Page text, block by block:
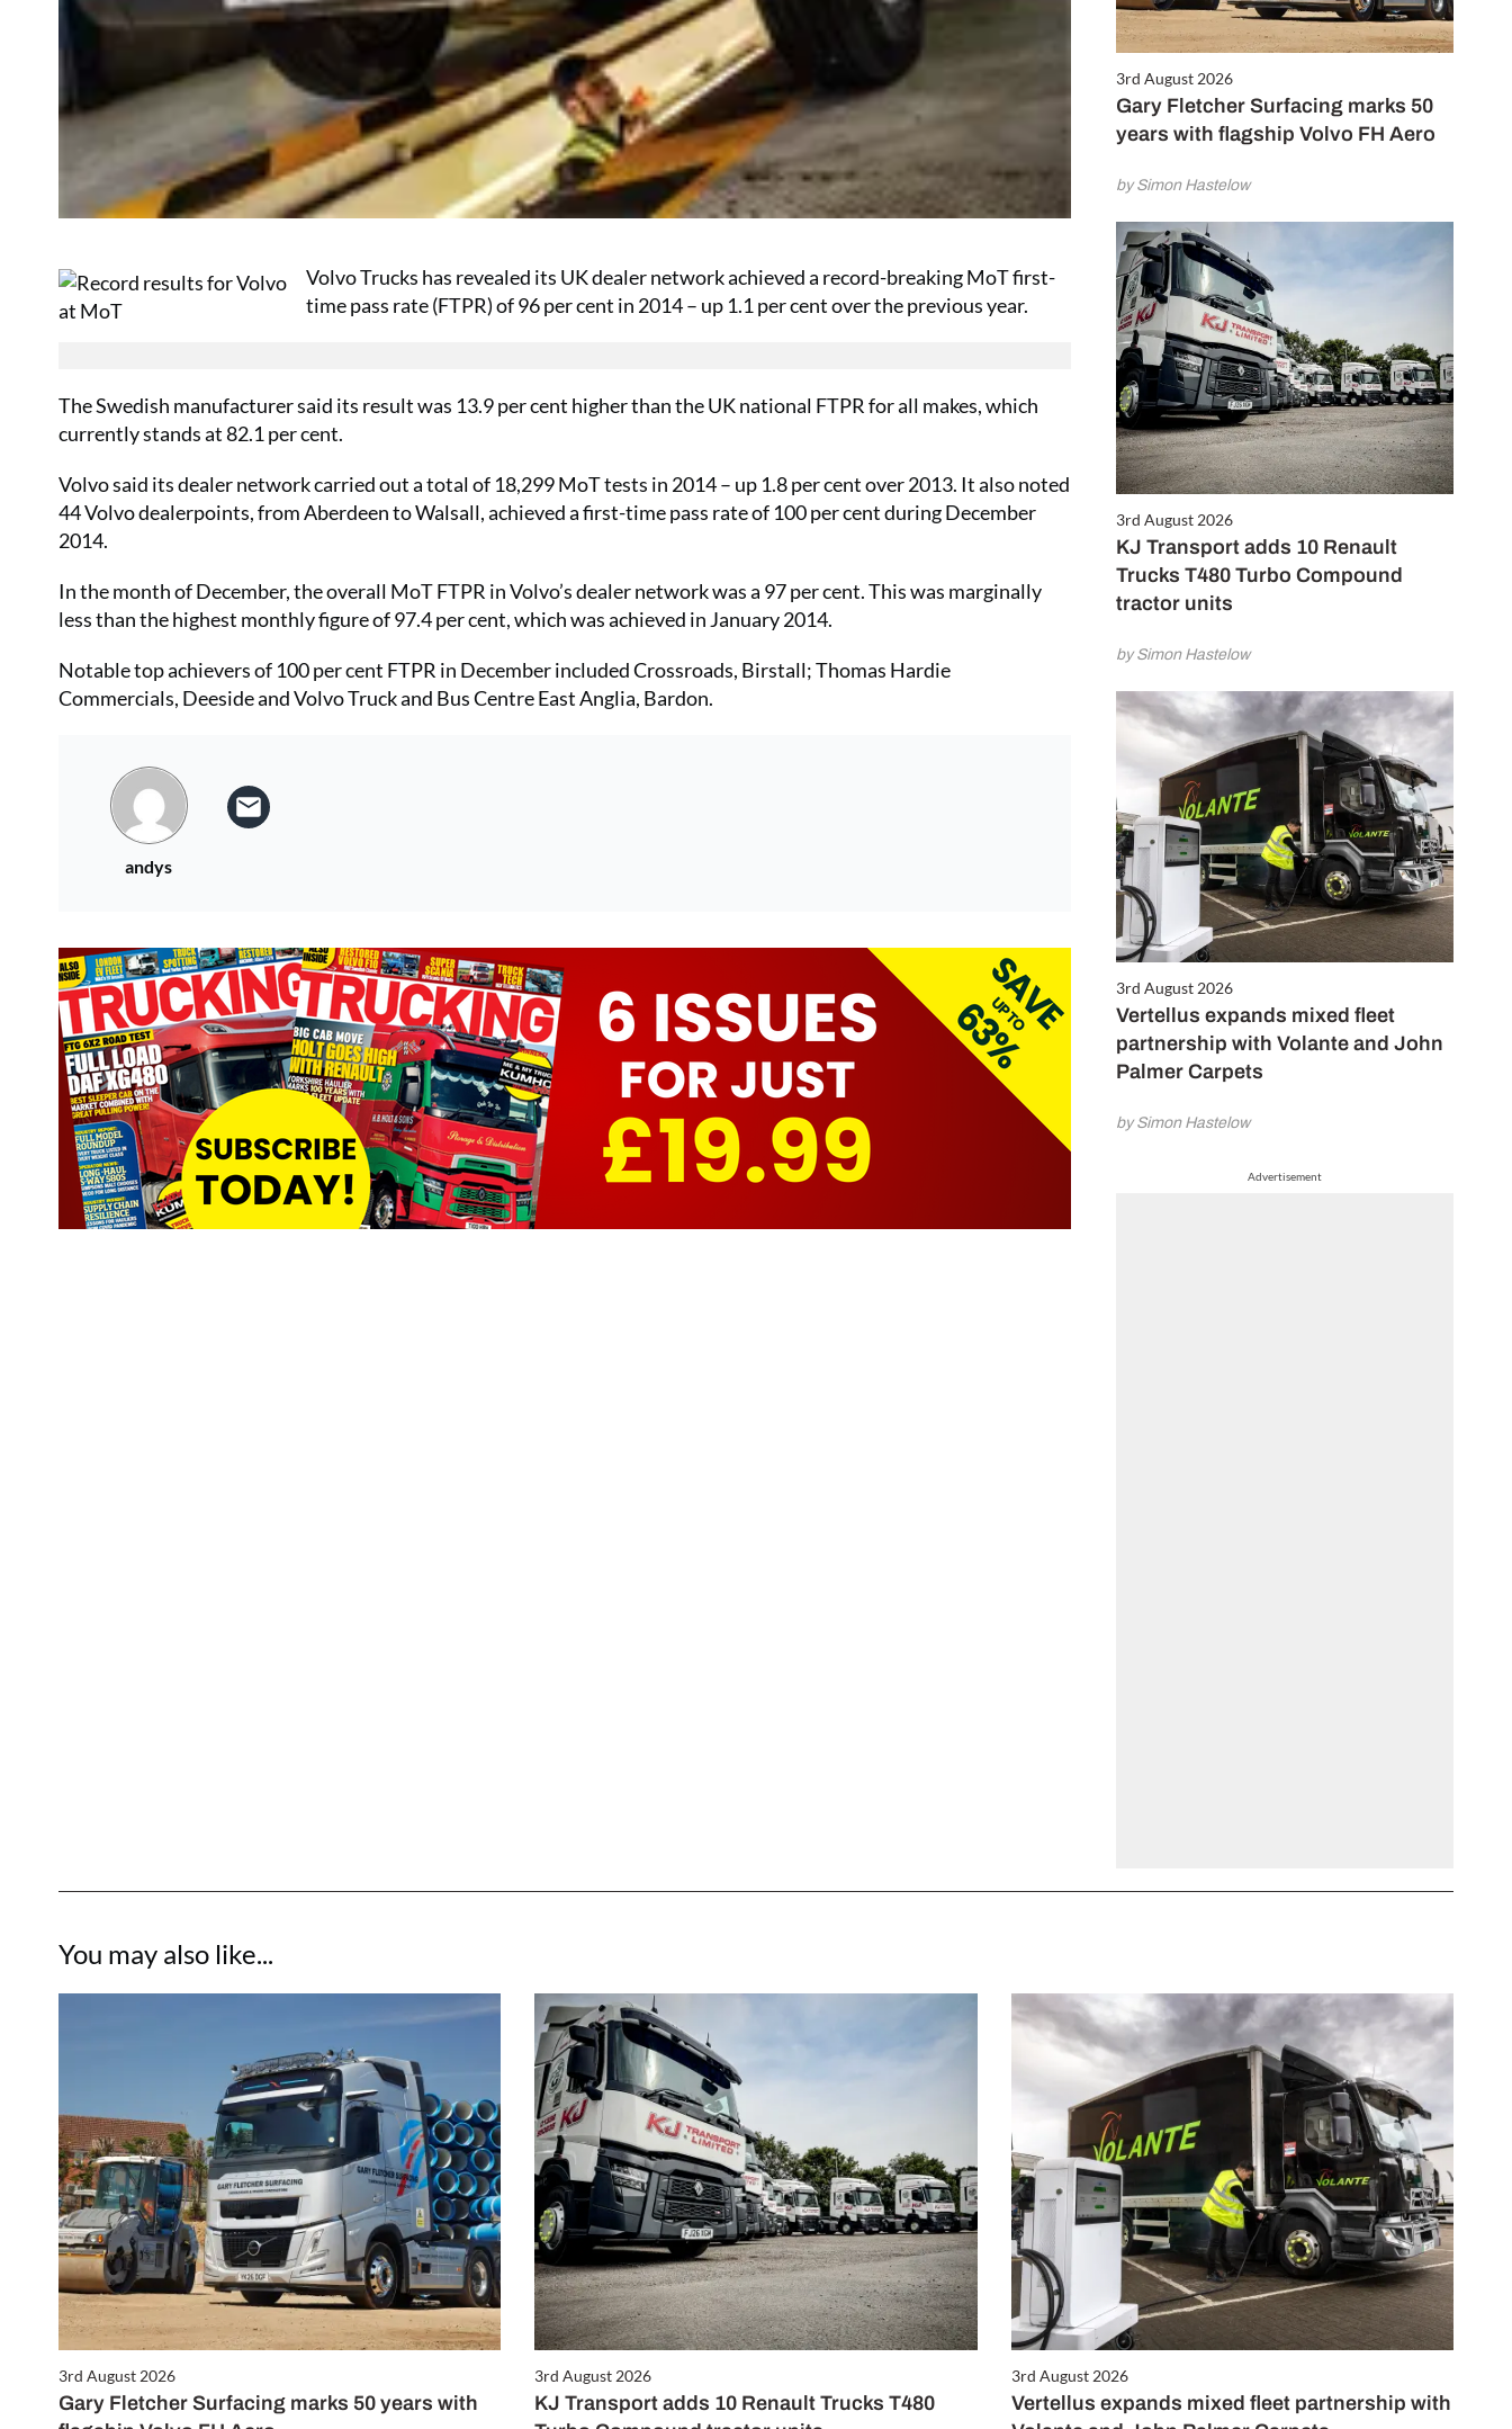
3rd August 2026
Gary Fletcher Surfacing marks 50
years with flagship Volvo FH Aero
by Simon Hastelow
3rd August 2026
KJ Transport adds 10 Renault
Trucks T480 Turbo Compound
tractor units
by Simon Hastelow
3rd August 2026
Vertellus expands mixed fleet
partnership with Volante and John
Palmer Carpets
by Simon Hastelow
Advertisement
Volvo Trucks has revealed its UK dealer network achieved a record-breaking MoT first-
time pass rate (FTPR) of 96 per cent in 2014 – up 1.1 per cent over the previous year.
The Swedish manufacturer said its result was 13.9 per cent higher than the UK national FTPR for all makes, which
currently stands at 82.1 per cent.
Volvo said its dealer network carried out a total of 18,299 MoT tests in 2014 – up 1.8 per cent over 2013. It also noted
44 Volvo dealerpoints, from Aberdeen to Walsall, achieved a first-time pass rate of 100 per cent during December
2014.
In the month of December, the overall MoT FTPR in Volvo’s dealer network was a 97 per cent. This was marginally
less than the highest monthly figure of 97.4 per cent, which was achieved in January 2014.
Notable top achievers of 100 per cent FTPR in December included Crossroads, Birstall; Thomas Hardie
Commercials, Deeside and Volvo Truck and Bus Centre East Anglia, Bardon.
andys
You may also like...
3rd August 2026
Gary Fletcher Surfacing marks 50 years with
3rd August 2026
KJ Transport adds 10 Renault Trucks T480
3rd August 2026
Vertellus expands mixed fleet partnership with